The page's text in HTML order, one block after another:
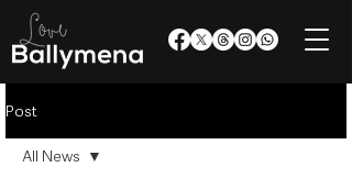
Post
All News